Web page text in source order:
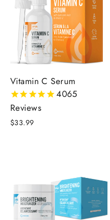
Vitamin C Serum
4065
Reviews
$33.99